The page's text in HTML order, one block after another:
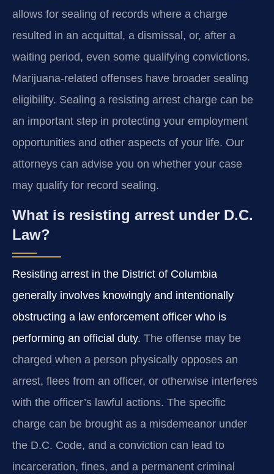
allows for sealing of records where a charge
resulted in an acquittal, a dismissal, or, after a
waiting period, even some qualifying convictions.
Marijuana-related offenses have broader sealing
eligibility. Sealing a resisting arrest charge can be
an important step in protecting your employment
opportunities and other aspects of your life. Our
attorneys can advise you on whether your case
may qualify for record sealing.
What is resisting arrest under D.C.
Law?
Resisting arrest in the District of Columbia
generally involves knowingly and intentionally
obstructing a law enforcement officer who is
performing an official duty. The offense may be
charged when a person physically opposes an
arrest, flees from an officer, or otherwise interferes
with the officer’s lawful actions. The specific
charge can be brought as a misdemeanor under
the D.C. Code, and a conviction can lead to
incarceration, fines, and a permanent criminal